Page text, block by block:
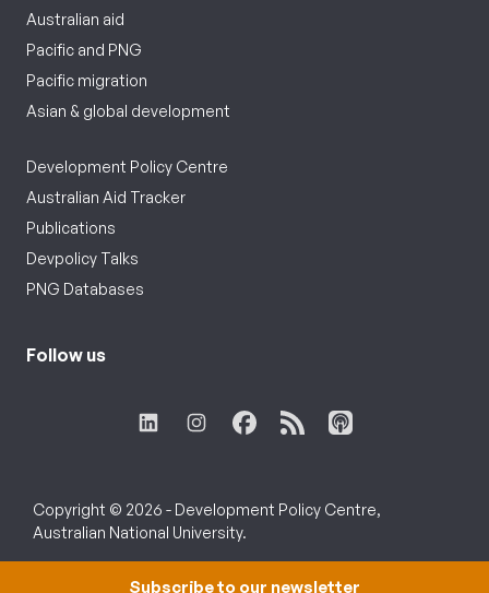
Australian aid
Pacific and PNG
Pacific migration
Asian & global development
Development Policy Centre
Australian Aid Tracker
Publications
Devpolicy Talks
PNG Databases
Follow us
Copyright © 2026 - Development Policy Centre,
Australian National University.
Subscribe to our newsletter